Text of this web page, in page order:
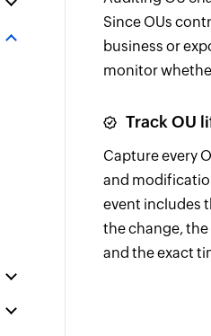
Since OUs
business or
monitor
Track OU
Capture every
and
event includes
the change,
and the exact